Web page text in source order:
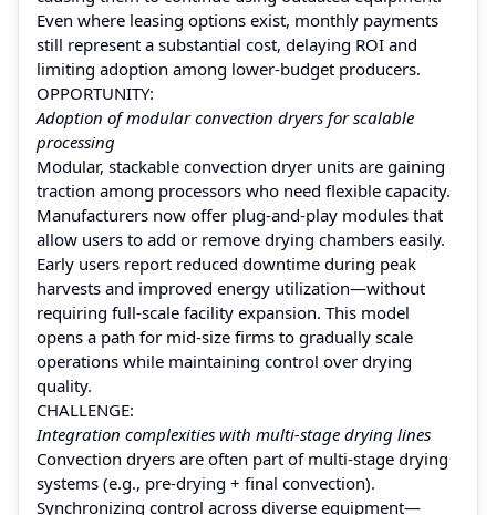
Even where leasing options exist, monthly payments
still represent a substantial cost, delaying ROI and
limiting adoption among lower‑budget producers.
OPPORTUNITY:
Adoption of modular convection dryers for scalable
processing
Modular, stackable convection dryer units are gaining
traction among processors who need flexible capacity.
Manufacturers now offer plug‑and‑play modules that
allow users to add or remove drying chambers easily.
Early users report reduced downtime during peak
harvests and improved energy utilization—without
requiring full‑scale facility expansion. This model
opens a path for mid-size firms to gradually scale
operations while maintaining control over drying
quality.
CHALLENGE:
Integration complexities with multi-stage drying lines
Convection dryers are often part of multi-stage drying
systems (e.g., pre-drying + final convection).
Synchronizing control across diverse equipment—